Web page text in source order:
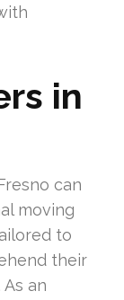
in
can
moving
to
their
an